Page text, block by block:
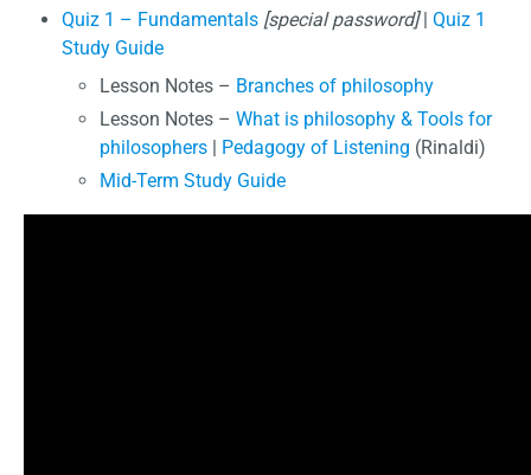
Quiz 1 – Fundamentals [special password]| Quiz 1
Study Guide
Lesson Notes – Branches of philosophy
Lesson Notes – What is philosophy & Tools for
philosophers | Pedagogy of Listening (Rinaldi)
Mid-Term Study Guide